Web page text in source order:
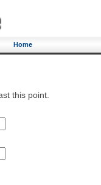
Home
this point.